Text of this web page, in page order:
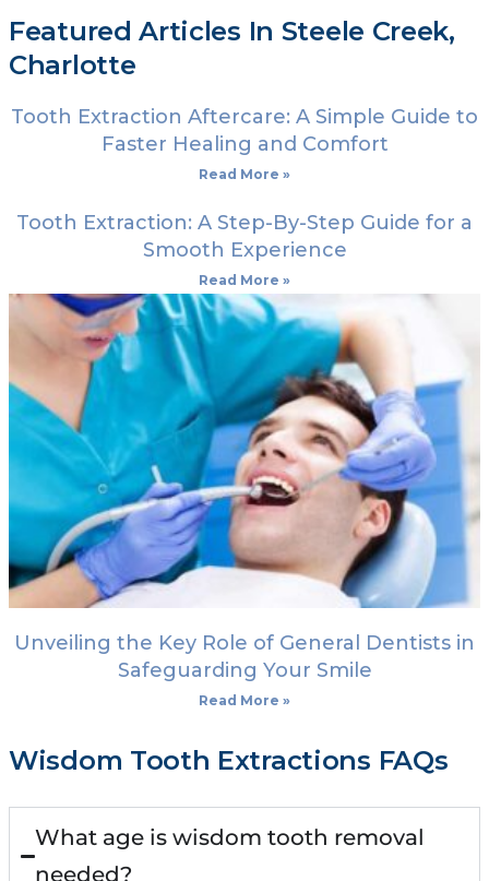
Featured Articles In Steele Creek,
Charlotte
Tooth Extraction Aftercare: A Simple Guide to
Faster Healing and Comfort
Read More »
Tooth Extraction: A Step-By-Step Guide for a
Smooth Experience
Read More »
Unveiling the Key Role of General Dentists in
Safeguarding Your Smile
Read More »
Wisdom Tooth Extractions FAQs
What age is wisdom tooth removal
needed?